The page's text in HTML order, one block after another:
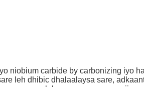
niobium carbide by carbonizing iyo
leh dhibic dhalaalaysa sare,